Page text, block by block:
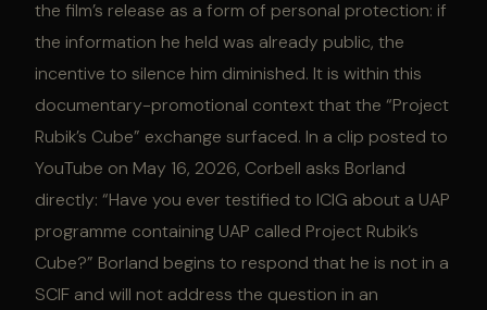
the film’s release as a form of personal protection: if
the information he held was already public, the
incentive to silence him diminished. It is within this
documentary-promotional context that the “Project
Rubik’s Cube” exchange surfaced. In a clip posted to
YouTube on May 16, 2026, Corbell asks Borland
directly: “Have you ever testified to ICIG about a UAP
programme containing UAP called Project Rubik’s
Cube?” Borland begins to respond that he is not in a
SCIF and will not address the question in an